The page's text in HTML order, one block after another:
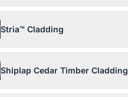
Stria™ Cladding
Shiplap Cedar Timber Cladding